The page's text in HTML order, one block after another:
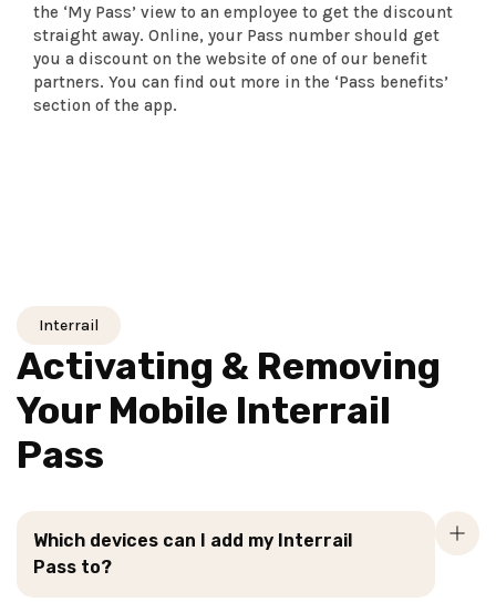
the ‘My Pass’ view to an employee to get the discount
straight away. Online, your Pass number should get
you a discount on the website of one of our benefit
partners. You can find out more in the ‘Pass benefits’
section of the app.
Interrail
Activating & Removing
Your Mobile Interrail
Pass
Which devices can I add my Interrail
Pass to?